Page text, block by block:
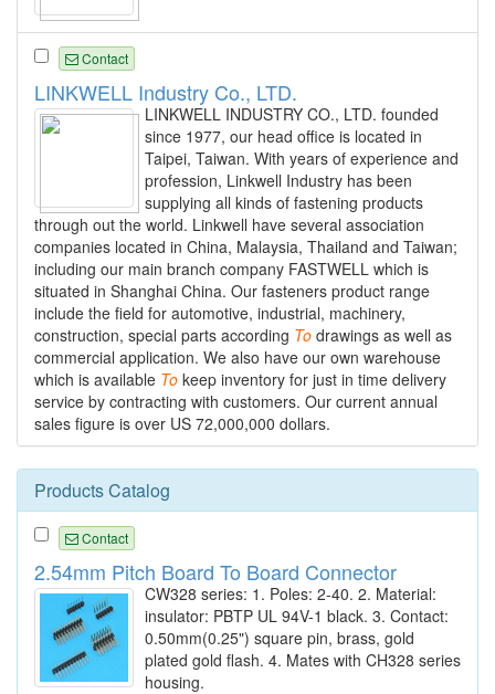
Contact
LINKWELL Industry Co., LTD.
LINKWELL INDUSTRY CO., LTD. founded
since 1977, our head office is located in
Taipei, Taiwan. With years of experience and
profession, Linkwell Industry has been
supplying all kinds of fastening products
through out the world. Linkwell have several association
companies located in China, Malaysia, Thailand and Taiwan;
including our main branch company FASTWELL which is
situated in Shanghai China. Our fasteners product range
include the field for automotive, industrial, machinery,
construction, special parts according To drawings as well as
commercial application. We also have our own warehouse
which is available To keep inventory for just in time delivery
service by contracting with customers. Our current annual
sales figure is over US 72,000,000 dollars.
Products Catalog
Contact
2.54mm Pitch Board To Board Connector
CW328 series: 1. Poles: 2-40. 2. Material:
insulator: PBTP UL 94V-1 black. 3. Contact:
0.50mm(0.25") square pin, brass, gold
plated gold flash. 4. Mates with CH328 series
housing.